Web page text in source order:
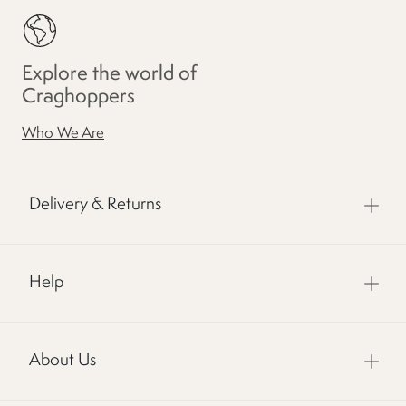
Explore the world of
Craghoppers
Who We Are
Delivery & Returns
Help
About Us